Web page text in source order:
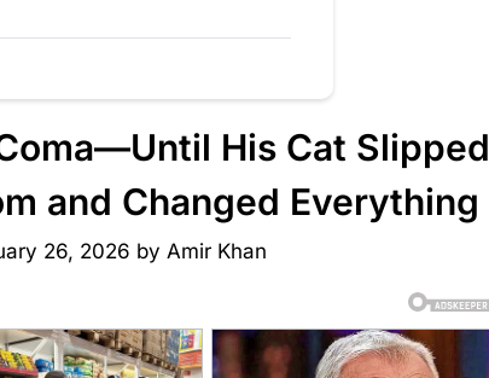
His Cat Slipped
and Changed Everything
26, 2026 byAmir Khan